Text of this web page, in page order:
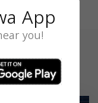
App
you!